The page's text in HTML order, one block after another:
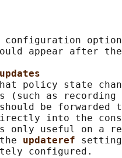
configuration
appear after
policy state
(such as
be forwarded
into the
only useful on a
updateref
configured.